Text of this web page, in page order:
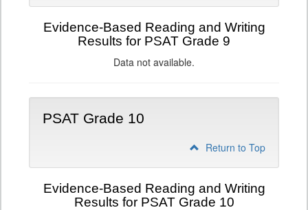
Evidence-Based Reading and Writing
Results for PSAT Grade 9
Data not available.
PSAT Grade 10
Return to Top
Evidence-Based Reading and Writing
Results for PSAT Grade 10